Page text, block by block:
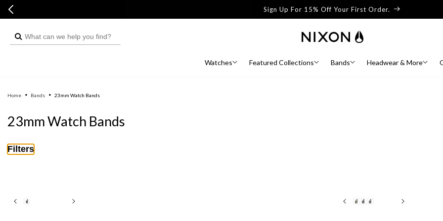
content
live chat
Sign Up For 15% Off Your First Order.
What
Watches Featured Collections Bands Headwear & More
Home Bands 23mm Watch Bands
C
l
23mm Watch Bands
Filters